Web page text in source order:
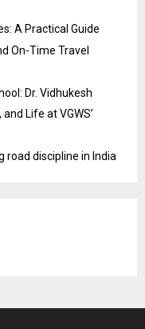
A Practical Guide
On-Time Travel
Dr. Vidhukesh
Life at VGWS’
road discipline in India